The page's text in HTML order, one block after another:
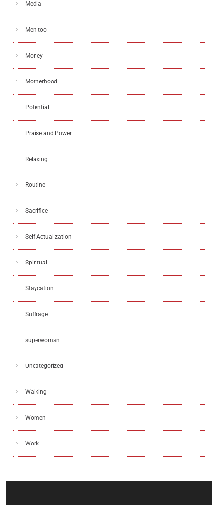
Media
Men too
Money
Motherhood
Potential
Praise and Power
Relaxing
Routine
Sacrifice
Self Actualization
Spiritual
Staycation
Suffrage
superwoman
Uncategorized
Walking
Women
Work